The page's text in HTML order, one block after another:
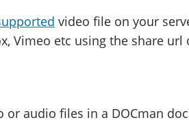
video file on your
Vimeo etc using the share url
or audio files in a DOCman